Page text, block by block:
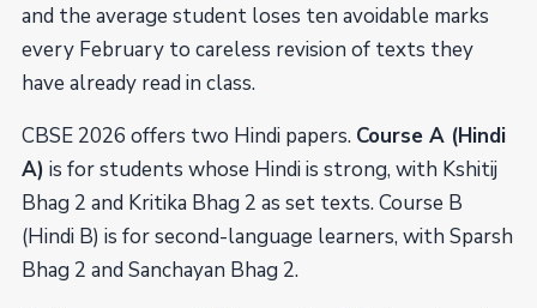
and the average student loses ten avoidable marks
every February to careless revision of texts they
have already read in class.
CBSE 2026 offers two Hindi papers. Course A (Hindi
A) is for students whose Hindi is strong, with Kshitij
Bhag 2 and Kritika Bhag 2 as set texts. Course B
(Hindi B) is for second-language learners, with Sparsh
Bhag 2 and Sanchayan Bhag 2.